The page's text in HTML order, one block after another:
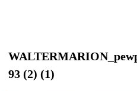
93 (2) (1)